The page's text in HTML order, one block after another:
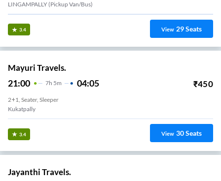
LINGAMPALLY (Pickup Van/Bus)
3.4 View 29Seats
Mayuri Travels.
21:00 7H 5m 04:05 ₹450
2+1, Seater, Sleeper
Kukatpally
3.4 View 30Seats
Jayanthi Travels.